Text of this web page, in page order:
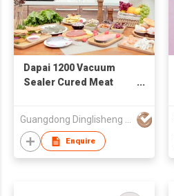
Dapai 1200 Vacuum
Sealer Cured Meat
Packaging Machine
Guangdong Dinglisheng Technology Co., Ltd.
Enquire